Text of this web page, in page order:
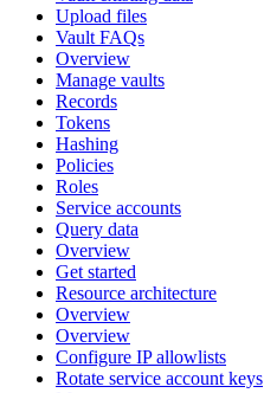
Upload files
Vault FAQs
Overview
Manage vaults
Records
Tokens
Hashing
Policies
Roles
Service accounts
Query data
Overview
Get started
Resource architecture
Overview
Overview
Configure IP allowlists
Rotate service account keys